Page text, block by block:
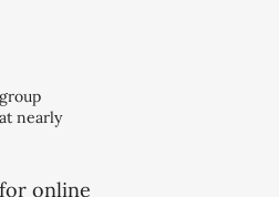
nearly
online